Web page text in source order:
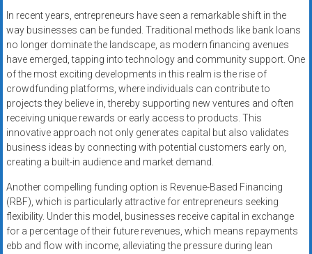
In recent years, entrepreneurs have seen a remarkable shift in the
way businesses can be funded. Traditional methods like bank loans
no longer dominate the landscape, as modern financing avenues
have emerged, tapping into technology and community support. One
of the most exciting developments in this realm is the rise of
crowdfunding platforms, where individuals can contribute to
projects they believe in, thereby supporting new ventures and often
receiving unique rewards or early access to products. This
innovative approach not only generates capital but also validates
business ideas by connecting with potential customers early on,
creating a built-in audience and market demand.
Another compelling funding option is Revenue-Based Financing
(RBF), which is particularly attractive for entrepreneurs seeking
flexibility. Under this model, businesses receive capital in exchange
for a percentage of their future revenues, which means repayments
ebb and flow with income, alleviating the pressure during lean